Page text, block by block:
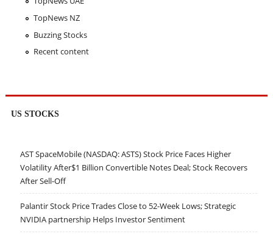
TopNews NZ
Buzzing Stocks
Recent content
US STOCKS
AST SpaceMobile (NASDAQ: ASTS) Stock Price Faces Higher
Volatility After$1 Billion Convertible Notes Deal; Stock Recovers
After Sell-Off
Palantir Stock Price Trades Close to 52-Week Lows; Strategic
NVIDIA partnership Helps Investor Sentiment